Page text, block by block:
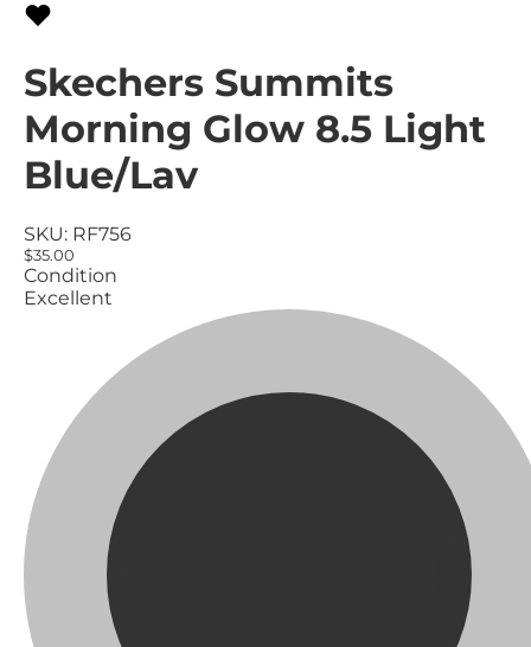
Skechers Summits
Morning Glow 8.5 Light
Blue/Lav
SKU: RF756
$35.00
Condition
Excellent